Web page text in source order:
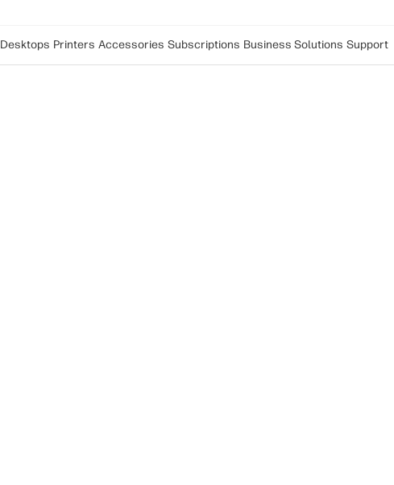
Desktops Printers Accessories Subscriptions Business Solutions Support